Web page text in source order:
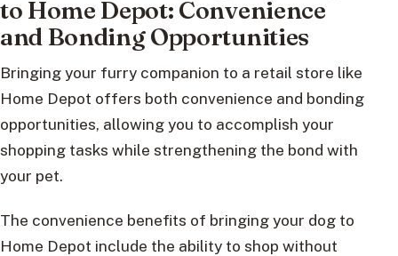
to Home Depot: Convenience
and Bonding Opportunities
Bringing your furry companion to a retail store like
Home Depot offers both convenience and bonding
opportunities, allowing you to accomplish your
shopping tasks while strengthening the bond with
your pet.
The convenience benefits of bringing your dog to
Home Depot include the ability to shop without